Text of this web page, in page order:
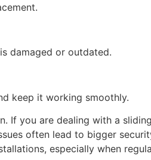
damaged or outdated.
keep it working smoothly.
If you are dealing with a
often lead to bigger
especially when